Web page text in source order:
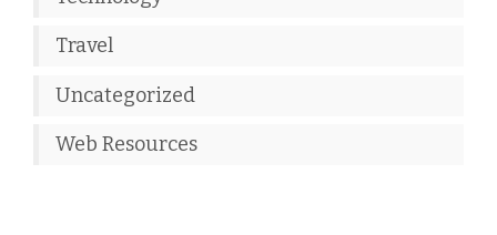
Travel
Uncategorized
Web Resources